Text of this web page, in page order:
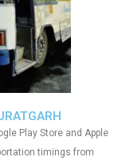
Play Store and Apple
timings from